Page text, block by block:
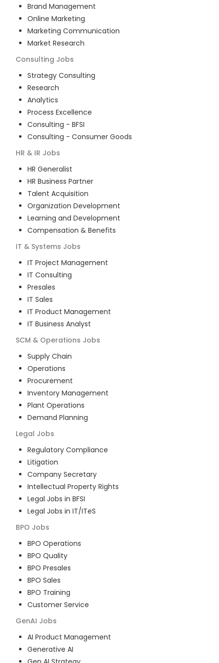
Brand Management
Online Marketing
Marketing Communication
Market Research
Consulting Jobs
Strategy Consulting
Research
Analytics
Process Excellence
Consulting - BFSI
Consulting - Consumer Goods
HR & IR Jobs
HR Generalist
HR Business Partner
Talent Acquisition
Organization Development
Learning and Development
Compensation & Benefits
IT & Systems Jobs
IT Project Management
IT Consulting
Presales
IT Sales
IT Product Management
IT Business Analyst
SCM & Operations Jobs
Supply Chain
Operations
Procurement
Inventory Management
Plant Operations
Demand Planning
Legal Jobs
Regulatory Compliance
Litigation
Company Secretary
Intellectual Property Rights
Legal Jobs in BFSI
Legal Jobs in IT/ITeS
BPO Jobs
BPO Operations
BPO Quality
BPO Presales
BPO Sales
BPO Training
Customer Service
GenAI Jobs
AI Product Management
Generative AI